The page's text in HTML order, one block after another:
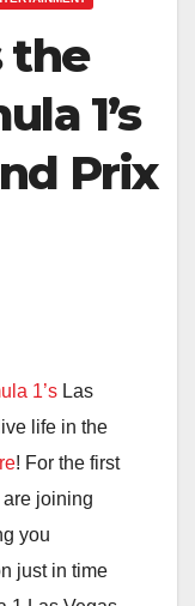
the
1’s
Prix
1’s Las
life in the
! For the first
joining
you
just in time